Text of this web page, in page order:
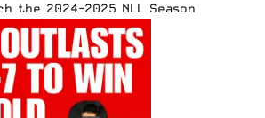
the 2024-2025 NLL Season